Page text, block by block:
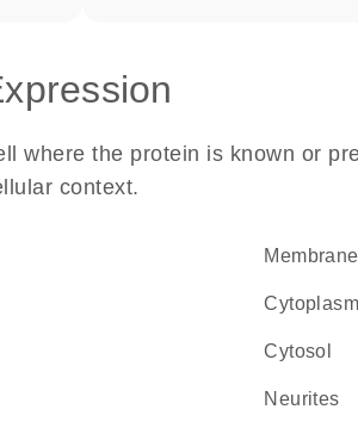
where the protein is known or
context.
Cytoplasm
cytosol
neurites